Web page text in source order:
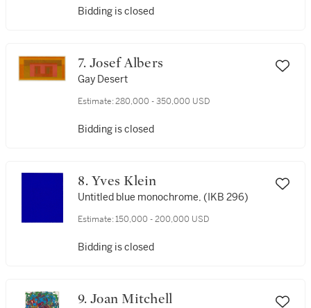
Bidding is closed
7. Josef Albers
Gay Desert
Estimate: 280,000 - 350,000 USD
Bidding is closed
8. Yves Klein
Untitled blue monochrome, (IKB 296)
Estimate: 150,000 - 200,000 USD
Bidding is closed
9. Joan Mitchell